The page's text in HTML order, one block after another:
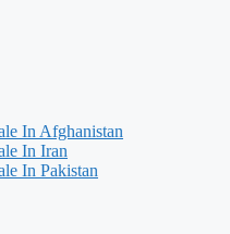
In Afghanistan
In Iran
In Pakistan